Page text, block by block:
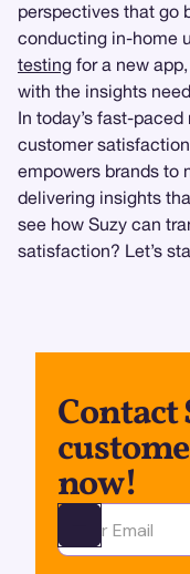
perspectives that go
conducting in-home
testing for a new
with the insights
In today’s fast-
customer
empowers brands to
delivering insights
see how Suzy can
satisfaction? Let’s
Contact
now!
Ota yhteyttä